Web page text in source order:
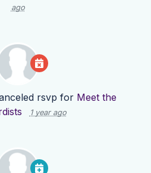
ago
rsvp for Meet the
1 year ago